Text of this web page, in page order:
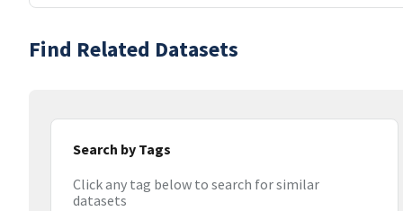
Find Related Datasets
Search by Tags
Click any tag below to search for similar
datasets